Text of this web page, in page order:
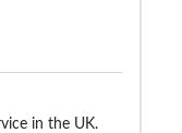
in the UK.